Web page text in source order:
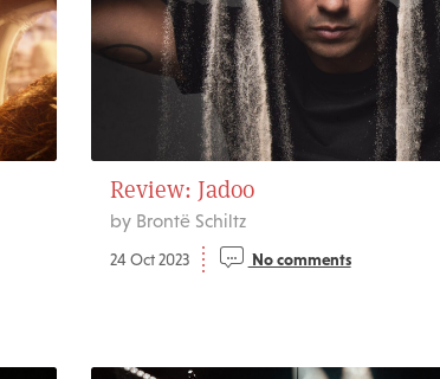
Review: Jadoo
by Brontë Schiltz
24 Oct 2023 No comments